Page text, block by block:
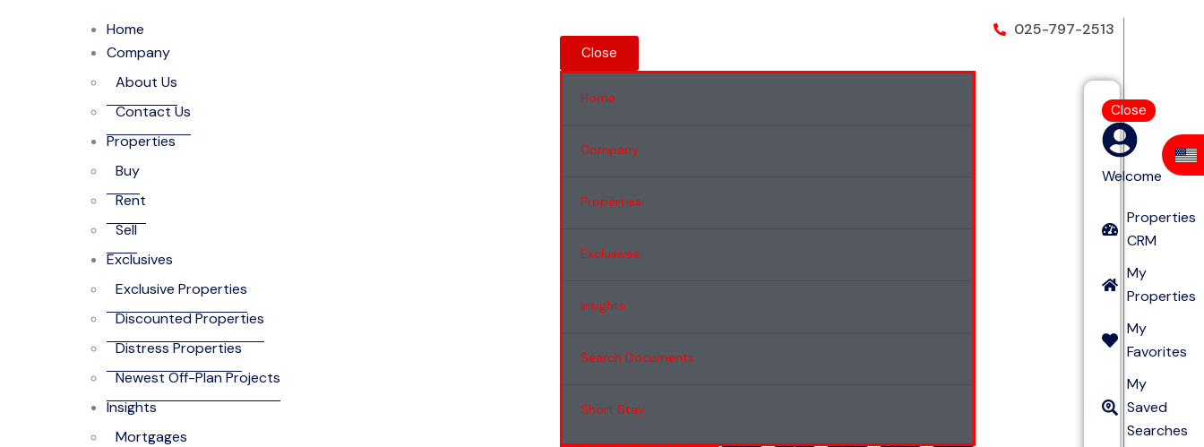
Home
Company
About Us
Contact Us
Properties
Buy
Rent
Sell
Exclusives
Exclusive Properties
Discounted Properties
Distress Properties
Newest Off-Plan Projects
Insights
Mortgages
Close
Home
Company
Properties
Exclusives
Insights
Search Documents
Short Stay
025-797-2513
Close
Welcome
Properties
CRM
My
Properties
My
Favorites
My
Saved
Searches